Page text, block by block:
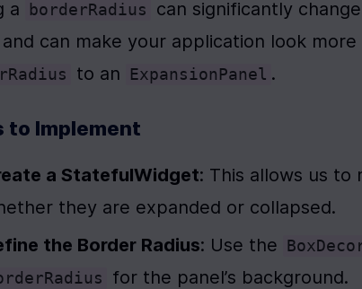
a borderRadius can significantly
to an ExpansionPanel .
to Implement
a StatefulWidget: This allows us
they are expanded or collapsed.
the Border Radius: Use the
for the panel’s background.